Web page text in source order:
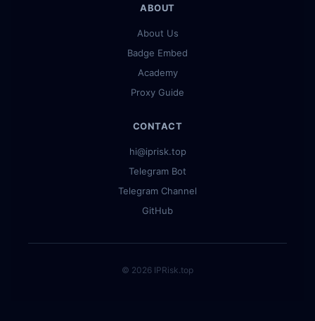
ABOUT
About Us
Badge Embed
Academy
Proxy Guide
CONTACT
hi@iprisk.top
Telegram Bot
Telegram Channel
GitHub
© 2026 IPRisk.top